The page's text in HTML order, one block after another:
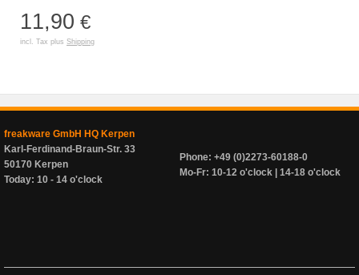
11,90 €
incl. Tax plus Shipping
freakware GmbH HQ Kerpen
Karl-Ferdinand-Braun-Str. 33
50170 Kerpen
Today: 10 - 14 o'clock
Phone: +49 (0)2273-60188-0
Mo-Fr: 10-12 o'clock | 14-18 o'clock